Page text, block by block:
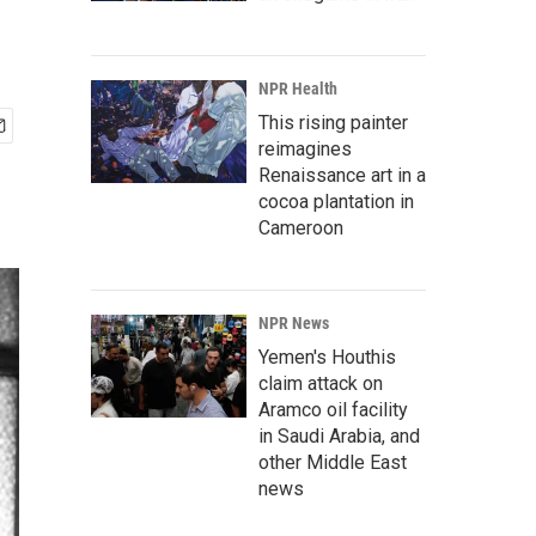
NPR Health
This rising painter
reimagines
Renaissance art in a
cocoa plantation in
Cameroon
NPR News
Yemen's Houthis
claim attack on
Aramco oil facility
in Saudi Arabia, and
other Middle East
news